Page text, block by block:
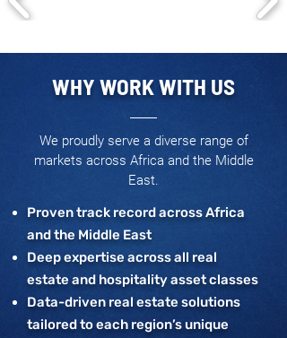
WHY WORK WITH US
We proudly serve a diverse range of
markets across Africa and the Middle
East.
Proven track record across Africa
and the Middle East
Deep expertise across all real
estate and hospitality asset classes
Data-driven real estate solutions
tailored to each region’s unique